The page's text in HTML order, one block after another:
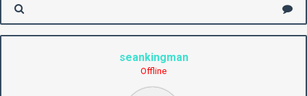
seankingman
Offline